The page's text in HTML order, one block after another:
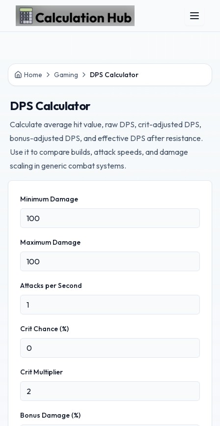
Skip to main content
Home Gaming DPS Calculator
DPS Calculator
Calculate average hit value, raw DPS, crit-adjusted DPS,
bonus-adjusted DPS, and effective DPS after resistance.
Use it to compare builds, attack speeds, and damage
scaling in generic combat systems.
Minimum Damage
Maximum Damage
Attacks per Second
Crit Chance (%)
Crit Multiplier
Bonus Damage (%)